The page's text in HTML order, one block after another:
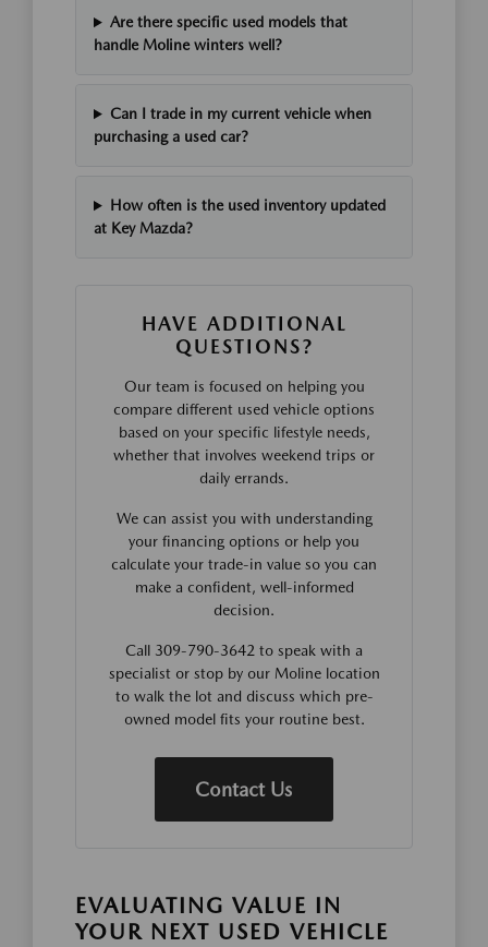
Are there specific used models that
handle Moline winters well?
Can I trade in my current vehicle when
purchasing a used car?
How often is the used inventory updated
at Key Mazda?
HAVE ADDITIONAL
QUESTIONS?
Our team is focused on helping you
compare different used vehicle options
based on your specific lifestyle needs,
whether that involves weekend trips or
daily errands.
We can assist you with understanding
your financing options or help you
calculate your trade-in value so you can
make a confident, well-informed
decision.
Call 309-790-3642 to speak with a
specialist or stop by our Moline location
to walk the lot and discuss which pre-
owned model fits your routine best.
Contact Us
EVALUATING VALUE IN
YOUR NEXT USED VEHICLE